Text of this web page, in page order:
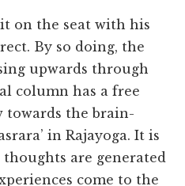
on the seat with his
By so doing, the
upwards through
column has a free
towards the brain-
in Rajayoga. It is
are generated
come to the